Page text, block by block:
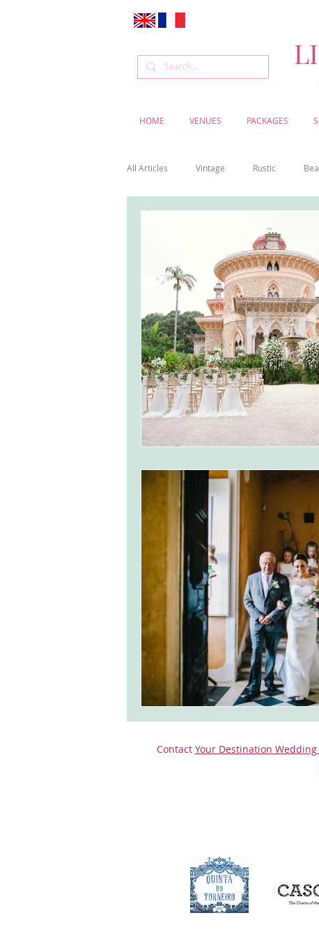
HOME VENUES PACKAGES
All Articles Vintage Rustic
Cascais weddings DIY wedding
monserrate palace wedding
Vineyard weddings in Portugal
Contact Your Destination